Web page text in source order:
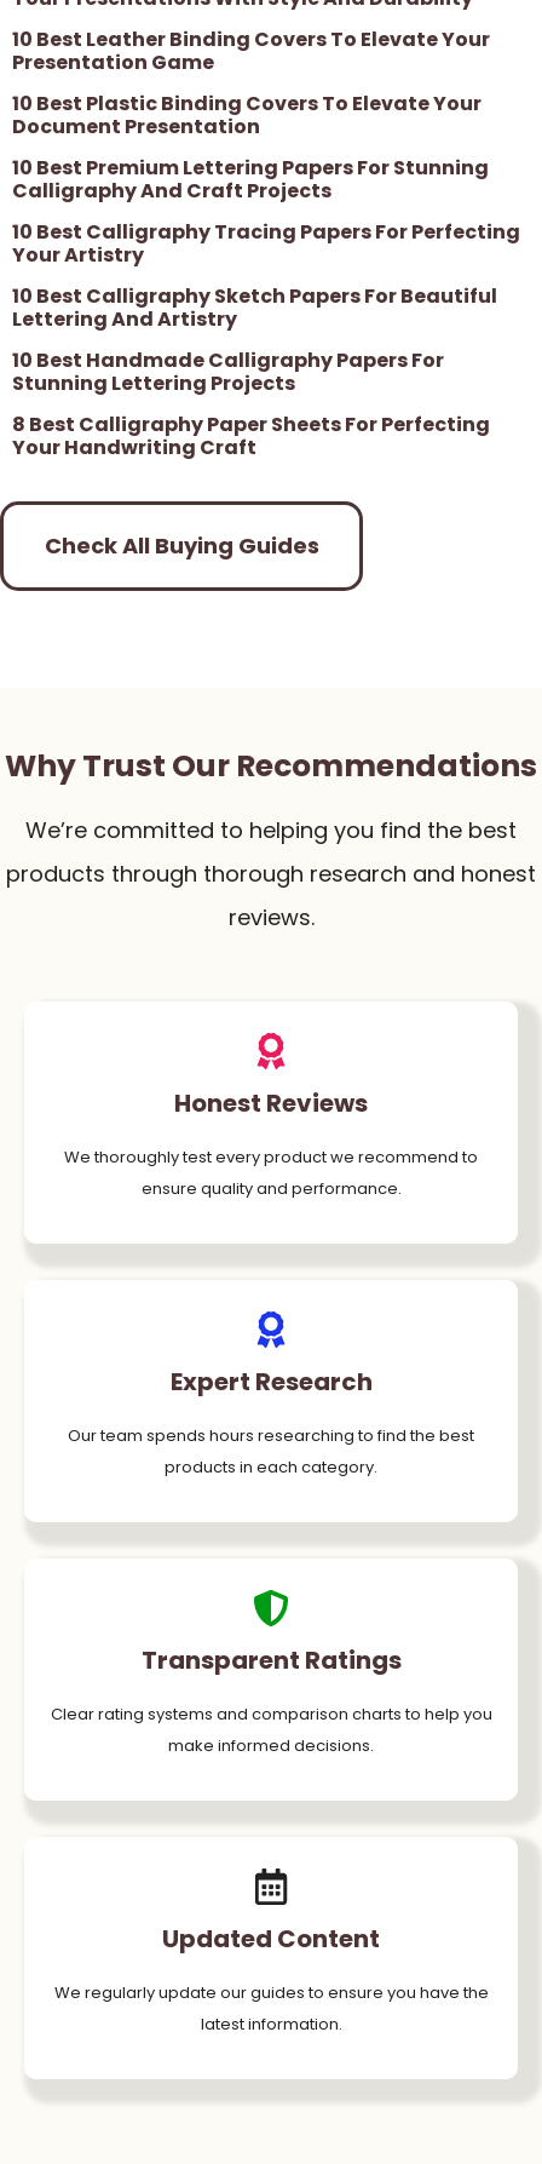
10 Best Leather Binding Covers To Elevate Your
Presentation Game
10 Best Plastic Binding Covers To Elevate Your
Document Presentation
10 Best Premium Lettering Papers For Stunning
Calligraphy And Craft Projects
10 Best Calligraphy Tracing Papers For Perfecting
Your Artistry
10 Best Calligraphy Sketch Papers For Beautiful
Lettering And Artistry
10 Best Handmade Calligraphy Papers For
Stunning Lettering Projects
8 Best Calligraphy Paper Sheets For Perfecting
Your Handwriting Craft
Check All Buying Guides
Why Trust Our Recommendations
We’re committed to helping you find the best
products through thorough research and honest
reviews.
Honest Reviews
We thoroughly test every product we recommend to
ensure quality and performance.
Expert Research
Our team spends hours researching to find the best
products in each category.
Transparent Ratings
Clear rating systems and comparison charts to help you
make informed decisions.
Updated Content
We regularly update our guides to ensure you have the
latest information.